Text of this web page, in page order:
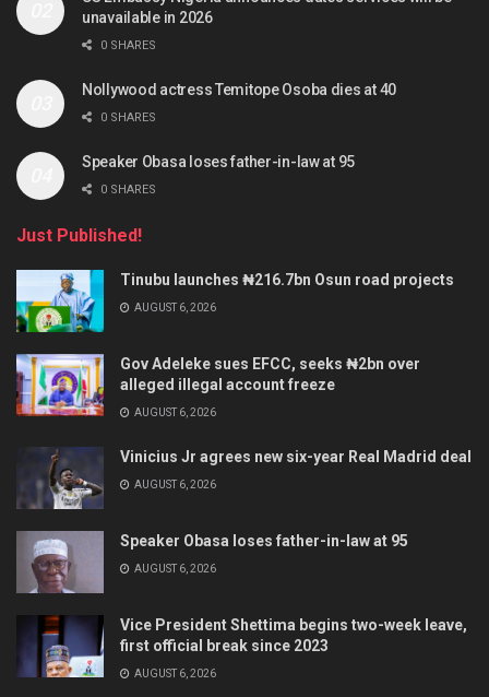
unavailable in 2026
0 SHARES
Nollywood actress Temitope Osoba dies at 40
0 SHARES
Speaker Obasa loses father-in-law at 95
0 SHARES
Just Published!
Tinubu launches ₦216.7bn Osun road projects
AUGUST 6, 2026
Gov Adeleke sues EFCC, seeks ₦2bn over
alleged illegal account freeze
AUGUST 6, 2026
Vinicius Jr agrees new six-year Real Madrid deal
AUGUST 6, 2026
Speaker Obasa loses father-in-law at 95
AUGUST 6, 2026
Vice President Shettima begins two-week leave,
first official break since 2023
AUGUST 6, 2026